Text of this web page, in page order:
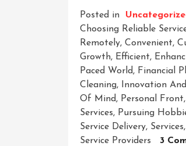
Posted in
Choosing Reliable
Remotely, Convenient,
Growth, Efficient,
Paced World, Financial
Cleaning, Innovation
Of Mind, Personal Front,
Services, Pursuing
Service Delivery, Services,
Service Providers
3